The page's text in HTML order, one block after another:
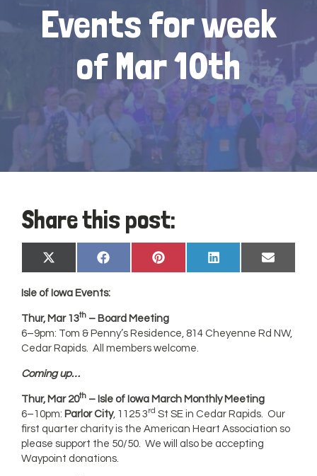
Events for week
of Mar 10th
Share this post:
Share
on
X
(Twitter)
Share
on
Facebook
Share
on
Pinterest
Share
on
LinkedIn
Share
on
Email
Isle of Iowa Events:
Thur, Mar 13th – Board Meeting
6–9pm: Tom & Penny’s Residence, 814 Cheyenne Rd NW,
Cedar Rapids. All members welcome.
Coming up…
Thur, Mar 20th – Isle of Iowa March Monthly Meeting
6–10pm: ParlorCity, 1125 3rd St SE in Cedar Rapids. Our
first quarter charity is the American Heart Association so
please support the 50/50. We will also be accepting
Waypoint donations.